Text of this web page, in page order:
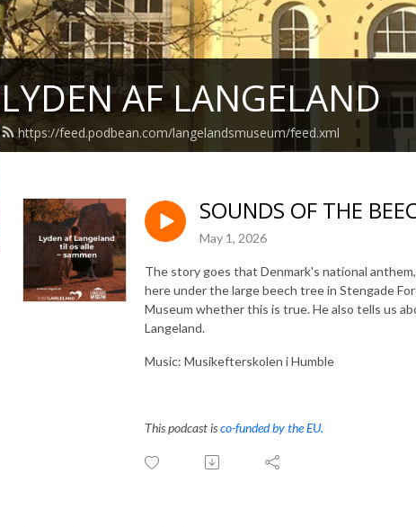
LYDEN AF LANGELAND
https://feed.podbean.com/langelandsmuseum/feed.xml
SOUNDS OF THE
May 1, 2026
The story goes that Denmark's national
here under the large beech tree in Stengade
Museum whether this is true. He also tells us
Langeland.
Music: Musikefterskolen i Humble
This podcast isco-funded by the EU.